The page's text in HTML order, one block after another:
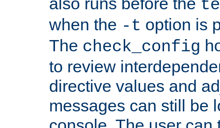
when the -t option is
The check_config
to review
directive values and
messages can still be